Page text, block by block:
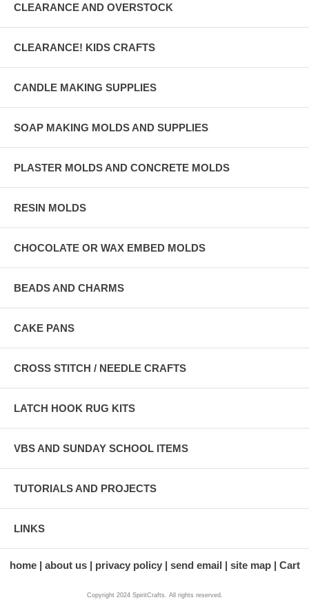
CLEARANCE AND OVERSTOCK
CLEARANCE! KIDS CRAFTS
CANDLE MAKING SUPPLIES
SOAP MAKING MOLDS AND SUPPLIES
PLASTER MOLDS AND CONCRETE MOLDS
RESIN MOLDS
CHOCOLATE OR WAX EMBED MOLDS
BEADS AND CHARMS
CAKE PANS
CROSS STITCH / NEEDLE CRAFTS
LATCH HOOK RUG KITS
VBS AND SUNDAY SCHOOL ITEMS
TUTORIALS AND PROJECTS
LINKS
home about us privacy policy send email site map Cart
Copyright 2024 SpiritCrafts. All rights reserved.